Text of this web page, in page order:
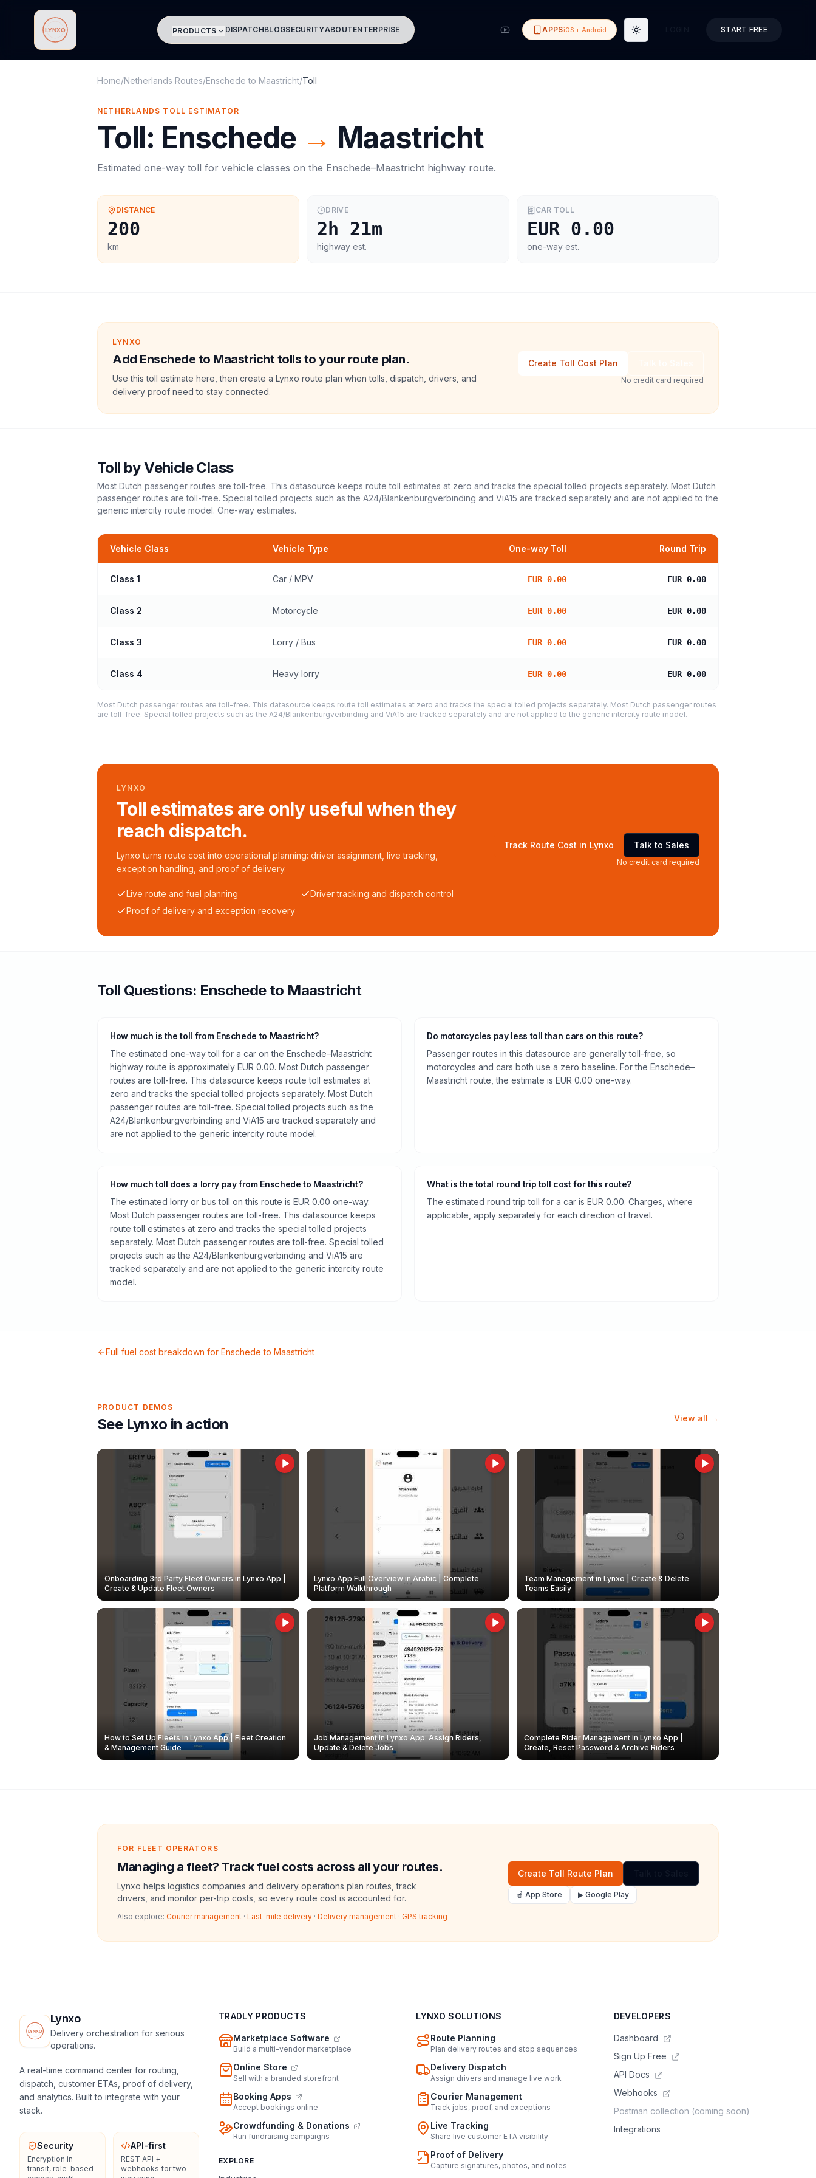
Lynxo PRODUCTS DISPATCHBLOGSECURITYABOUTENTERPRISE APPSiOS + Android Toggle theme START FREE
Home/Netherlands Routes/Enschede to Maastricht/Toll
NETHERLANDS TOLL ESTIMATOR
Toll: Enschede → Maastricht
Estimated one-way toll for vehicle classes on the Enschede–Maastricht highway route.
DISTANCE
200
km
DRIVE
2h 21m
highway est.
CAR TOLL
EUR 0.00
one-way est.
LYNXO
Add Enschede to Maastricht tolls to your route plan.
Use this toll estimate here, then create a Lynxo route plan when tolls, dispatch, drivers, and
delivery proof need to stay connected.
Create Toll Cost Plan
No credit card required
Toll by Vehicle Class
Most Dutch passenger routes are toll-free. This datasource keeps route toll estimates at zero and tracks the special tolled projects separately. Most Dutch
passenger routes are toll-free. Special tolled projects such as the A24/Blankenburgverbinding and ViA15 are tracked separately and are not applied to the
generic intercity route model. One-way estimates.
Vehicle Class Vehicle Type One-way Toll Round Trip
Class 1 Car / MPV EUR 0.00 EUR 0.00
Class 2 Motorcycle EUR 0.00 EUR 0.00
Class 3 Lorry / Bus EUR 0.00 EUR 0.00
Class 4 Heavy lorry EUR 0.00 EUR 0.00
Most Dutch passenger routes are toll-free. This datasource keeps route toll estimates at zero and tracks the special tolled projects separately. Most Dutch passenger routes
are toll-free. Special tolled projects such as the A24/Blankenburgverbinding and ViA15 are tracked separately and are not applied to the generic intercity route model.
LYNXO
Toll estimates are only useful when they
reach dispatch.
Lynxo turns route cost into operational planning: driver assignment, live tracking,
exception handling, and proof of delivery.
Live route and fuel planning
Driver tracking and dispatch control
Proof of delivery and exception recovery
Track Route Cost in Lynxo Talk to Sales
No credit card required
Toll Questions: Enschedeto Maastricht
How much is the toll from Enschede to Maastricht?
The estimated one-way toll for a car on the Enschede–Maastricht
highway route is approximately EUR 0.00. Most Dutch passenger
routes are toll-free. This datasource keeps route toll estimates at
zero and tracks the special tolled projects separately. Most Dutch
passenger routes are toll-free. Special tolled projects such as the
A24/Blankenburgverbinding and ViA15 are tracked separately and
are not applied to the generic intercity route model.
Do motorcycles pay less toll than cars on this route?
Passenger routes in this datasource are generally toll-free, so
motorcycles and cars both use a zero baseline. For the Enschede–
Maastricht route, the estimate is EUR 0.00 one-way.
How much toll does a lorry pay from Enschede to Maastricht?
The estimated lorry or bus toll on this route is EUR 0.00 one-way.
Most Dutch passenger routes are toll-free. This datasource keeps
route toll estimates at zero and tracks the special tolled projects
separately. Most Dutch passenger routes are toll-free. Special tolled
projects such as the A24/Blankenburgverbinding and ViA15 are
tracked separately and are not applied to the generic intercity route
model.
What is the total round trip toll cost for this route?
The estimated round trip toll for a car is EUR 0.00. Charges, where
applicable, apply separately for each direction of travel.
Full fuel cost breakdown for Enschede to Maastricht
PRODUCT DEMOS
See Lynxo in action View all →
Onboarding 3rd Party Fleet Owners in Lynxo App |
Create & Update Fleet Owners
Lynxo App Full Overview in Arabic | Complete
Platform Walkthrough
Team Management in Lynxo | Create & Delete
Teams Easily
How to Set Up Fleets in Lynxo App | Fleet Creation
& Management Guide
Job Management in Lynxo App: Assign Riders,
Update & Delete Jobs
Complete Rider Management in Lynxo App |
Create, Reset Password & Archive Riders
FOR FLEET OPERATORS
Managing a fleet? Track fuel costs across all your routes.
Lynxo helps logistics companies and delivery operations plan routes, track
drivers, and monitor per-trip costs, so every route cost is accounted for.
Also explore: Courier management · Last-mile delivery · Delivery management · GPS tracking
Create Toll Route Plan
🍎 App Store ▶ Google Play
Lynxo
Delivery orchestration for serious
operations.
A real-time command center for routing,
dispatch, customer ETAs, proof of delivery,
and analytics. Built to integrate with your
stack.
Security
Encryption in
transit, role-based
API-first
REST API +
webhooks for two-
TRADLY PRODUCTS
Marketplace Software
Build a multi-vendor marketplace
Online Store
Sell with a branded storefront
Booking Apps
Accept bookings online
Crowdfunding & Donations
Run fundraising campaigns
EXPLORE
LYNXO SOLUTIONS
Route Planning
Plan delivery routes and stop sequences
Delivery Dispatch
Assign drivers and manage live work
Courier Management
Track jobs, proof, and exceptions
Live Tracking
Share live customer ETA visibility
Proof of Delivery
Capture signatures, photos, and notes
DEVELOPERS
Dashboard
Sign Up Free
API Docs
Webhooks
Postman collection (coming soon)
Integrations